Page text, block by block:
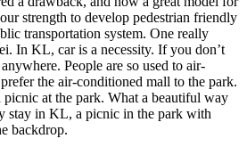
strength to develop pedestrian friendly
transportation system. One really
In KL, car is a necessity. If you don’t
People are so used to air-
the air-conditioned mall to the park.
at the park. What a beautiful way
stay in KL, a picnic in the park with
backdrop.